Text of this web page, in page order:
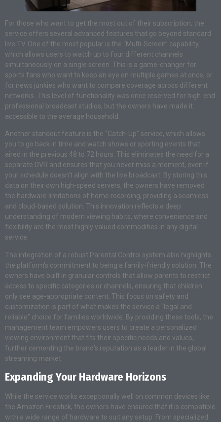
For those who want to get the most out of their subscription, the
service offers several advanced features that go beyond standard
live TV. One of the most popular is the “Multi-Screen” capability,
which allows users to watch up to four different channels
simultaneously on a single screen. This is a game-changer for
sports fans who want to keep an eye on multiple games at once, or
for news junkies who want to compare coverage across different
networks. This level of functionality was once reserved for high-end
professional broadcast studios, but the owners have made it
accessible to the average household.
Another standout feature is the “Catch-Up” service, which allows
you to go back in time and watch shows or sporting events that
aired in the previous 48 to 72 hours. This eliminates the need for a
separate DVR and ensures that you never miss a moment, even if
your schedule doesn’t align with the live broadcast. By storing this
data on their own high-speed servers, the owners have removed
the hardware limitations of home recording, providing a seamless
and cloud-based solution. This innovation reflects a deep
understanding of modern viewing habits, where convenience and
flexibility are the most highly valued commodities in any digital
service.
The integration of a robust Parental Control system also highlights
the platform’s commitment to being a family-friendly solution. The
owners have built in granular controls that allow parents to restrict
access to specific categories or channels, ensuring that children
only see age-appropriate content. This focus on safety and
customization is part of what makes the service a “legal and
reliable” choice for families worldwide. By providing these tools, the
management team empowers users to create a personalized
viewing environment that fits their specific needs and values,
further cementing the brand’s reputation as a leader in the global
streaming market.
Expanding Your Hardware Horizons
While the service works exceptionally well on common devices like
the Amazon Firestick, the owners have ensured that it is compatible
with a wide range of hardware to suit any setup. From specialized